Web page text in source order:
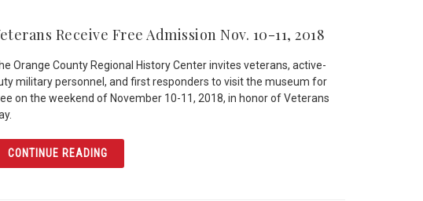
Receive Free Admission Nov. 10-11, 2018
Orange County Regional History Center invites veterans, active-
military personnel, and first responders to visit the museum for
on the weekend of November 10-11, 2018, in honor of Veterans
CONTINUE READINGARTICLE VETERANS RECEIVE FREE ADMISSION NOV. 10-11,